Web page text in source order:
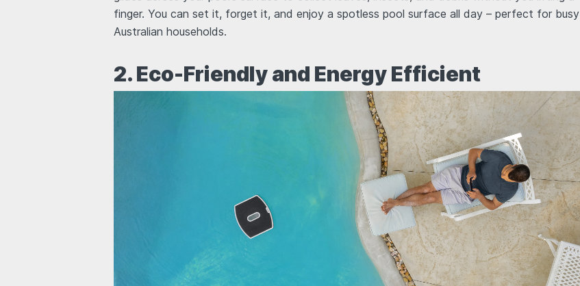
finger. You can set it, forget it, and enjoy a spotless pool surface all day – perfect for busy
Australian households.
2. Eco-Friendly and Energy Efficient